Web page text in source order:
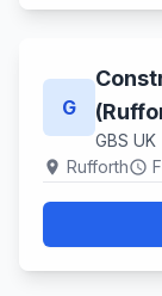
G
GBS UK
location_on Rufforthschedule